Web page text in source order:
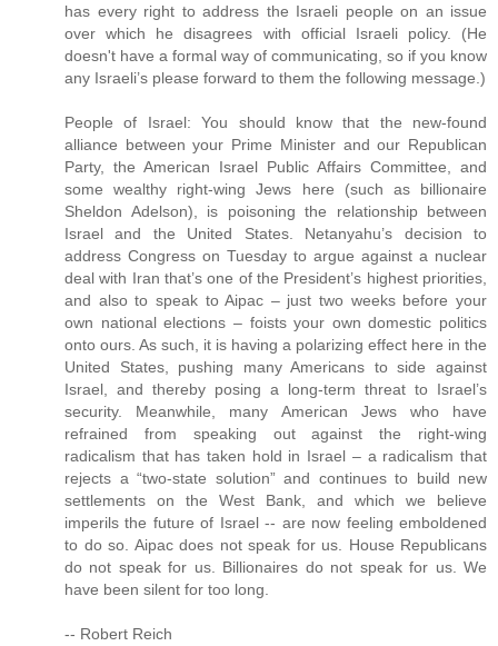
has every right to address the Israeli people on an issue
over which he disagrees with official Israeli policy. (He
doesn't have a formal way of communicating, so if you know
any Israeli’s please forward to them the following message.)
People of Israel: You should know that the new-found
alliance between your Prime Minister and our Republican
Party, the American Israel Public Affairs Committee, and
some wealthy right-wing Jews here (such as billionaire
Sheldon Adelson), is poisoning the relationship between
Israel and the United States. Netanyahu’s decision to
address Congress on Tuesday to argue against a nuclear
deal with Iran that’s one of the President’s highest priorities,
and also to speak to Aipac – just two weeks before your
own national elections – foists your own domestic politics
onto ours. As such, it is having a polarizing effect here in the
United States, pushing many Americans to side against
Israel, and thereby posing a long-term threat to Israel’s
security. Meanwhile, many American Jews who have
refrained from speaking out against the right-wing
radicalism that has taken hold in Israel – a radicalism that
rejects a “two-state solution” and continues to build new
settlements on the West Bank, and which we believe
imperils the future of Israel -- are now feeling emboldened
to do so. Aipac does not speak for us. House Republicans
do not speak for us. Billionaires do not speak for us. We
have been silent for too long.
-- Robert Reich